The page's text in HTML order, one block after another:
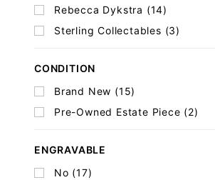
FacetsRebecca Dykstra (14)
Sterling Collectables (3)
CONDITION
Brand New (15)
Pre-Owned Estate Piece (2)
ENGRAVABLE
No (17)